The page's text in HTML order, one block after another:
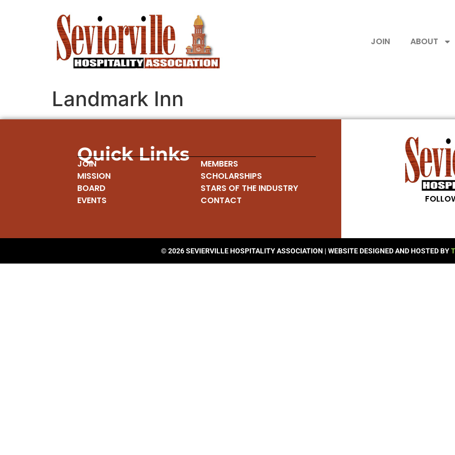
JOIN ABOUT
Landmark Inn
Quick Links
JOIN
MISSION
BOARD
EVENTS
MEMBERS
SCHOLARSHIPS
STARS OF THE INDUSTRY
CONTACT
© 2026 SEVIERVILLE HOSPITALITY ASSOCIATION | WEBSITE DESIGNED AND HOSTED BY